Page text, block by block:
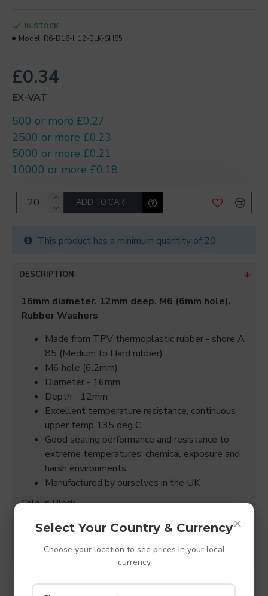
×
Select Your Country & Currency
Choose your location to see prices in your local
currency
£0.34
EX-VAT
500 or more £0.27
2500 or more £0.23
5000 or more £0.21
10000 or more £0.18
IN STOCK
Model: R6-D16-H12-BLK-SH85
ADD TO CART
This product has a minimum quantity of 20
DESCRIPTION
16mm diameter, 12mm deep, M6 (6mm hole),
Rubber Washers
Made from TPV thermoplastic rubber - shore A
85 (Medium to Hard rubber)
M6 hole (6.2mm)
Diameter - 16mm
Depth - 12mm
Excellent temperature resistance, continuous
upper temp 135 deg C
Good sealing performance and resistance to
extreme temperatures, chemical exposure and
harsh environments
Manufactured by ourselves in the UK
Colour: Black
(All sizes quoted are +/- 0.15mm)